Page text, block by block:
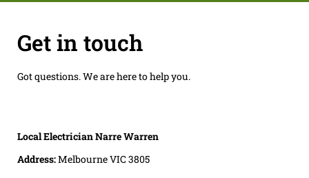
Get in touch
Got questions. We are here to help you.
Local Electrician Narre Warren
Address:Melbourne VIC 3805